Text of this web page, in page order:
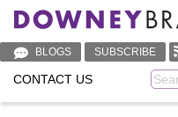
BLOGS SUBSCRIBE
CONTACT US